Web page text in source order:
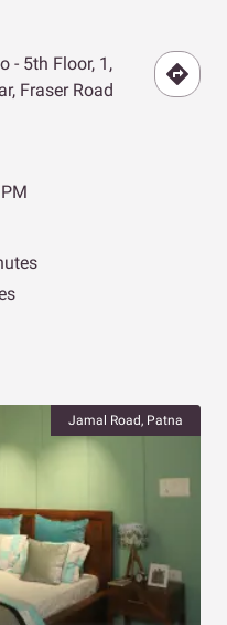
- 5th Floor, 1,
Fraser Road
Jamal Road, Patna